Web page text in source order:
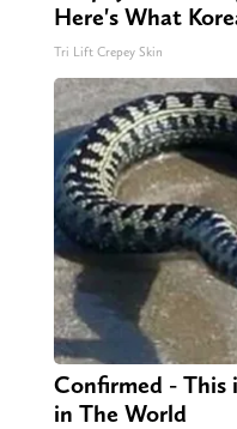
Here's What
Tri Lift Crepey Skin
Confirmed - This
in The World